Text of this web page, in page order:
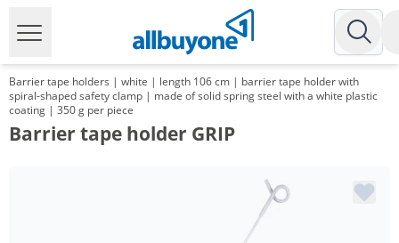
Barrier tape holders | white | length 106 cm | barrier tape holder with
spiral-shaped safety clamp | made of solid spring steel with a white plastic
coating | 350 g per piece
Barrier tape holder GRIP